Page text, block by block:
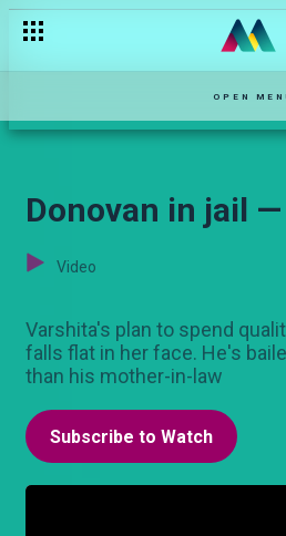
OPEN
Donovan in jail
Video
Varshita's plan to spend
falls flat in her face. He's
than his mother-in-law
Subscribe to Watch
An oily affair — Hullabaloo Estate